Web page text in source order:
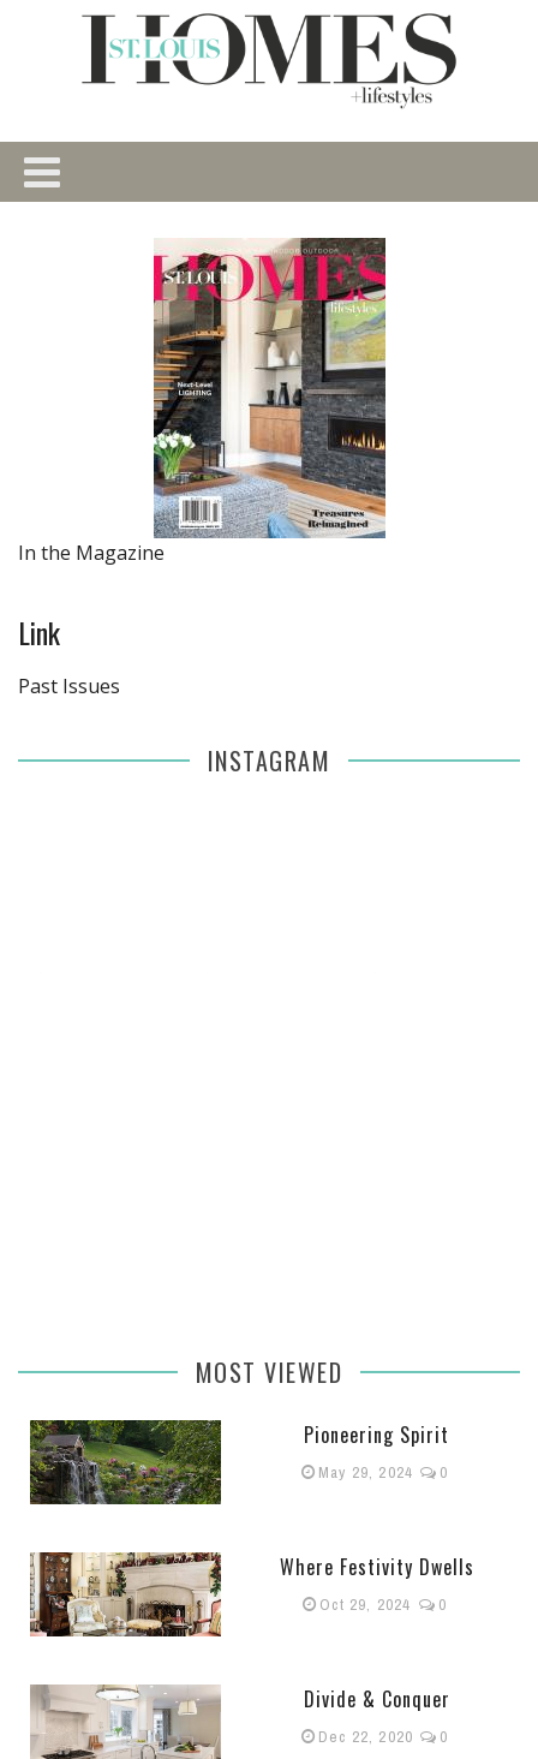
In the Magazine
Link
Past Issues
INSTAGRAM
MOST VIEWED
Pioneering Spirit
May 29, 2024 0
Where Festivity Dwells
Oct 29, 2024 0
Divide & Conquer
Dec 22, 2020 0